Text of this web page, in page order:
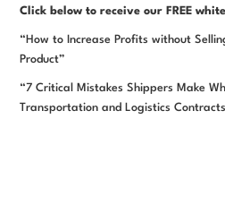
Click below to receive our FREE
“How to Increase Profits without
Product”
“7 Critical Mistakes Shippers Make
Transportation and Logistics